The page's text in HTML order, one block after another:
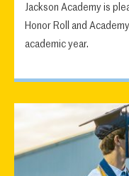
Jackson Academy is
Honor Roll and
academic year.